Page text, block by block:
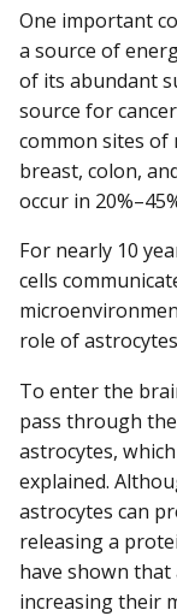
One important
a source of
of its abundant
source for
common sites of
breast, colon,
occur in
For nearly 10
cells
role of
To enter the
pass through the
astrocytes,
explained.
astrocytes can
releasing a
have shown that
increasing their